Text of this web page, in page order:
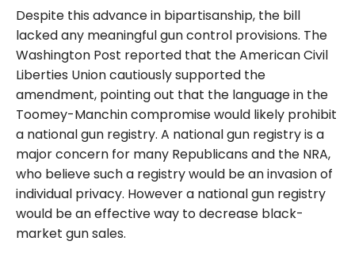
Despite this advance in bipartisanship, the bill
lacked any meaningful gun control provisions. The
Washington Post reported that the American Civil
Liberties Union cautiously supported the
amendment, pointing out that the language in the
Toomey-Manchin compromise would likely prohibit
a national gun registry. A national gun registry is a
major concern for many Republicans and the NRA,
who believe such a registry would be an invasion of
individual privacy. However a national gun registry
would be an effective way to decrease black-
market gun sales.